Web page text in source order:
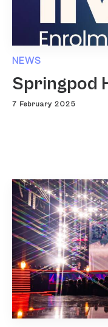
NEWS
Springpod
7 February 2025